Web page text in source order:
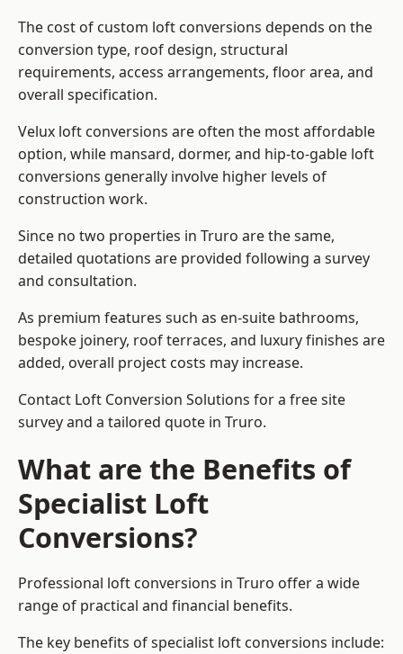
The cost of custom loft conversions depends on the
conversion type, roof design, structural
requirements, access arrangements, floor area, and
overall specification.
Velux loft conversions are often the most affordable
option, while mansard, dormer, and hip-to-gable loft
conversions generally involve higher levels of
construction work.
Since no two properties in Truro are the same,
detailed quotations are provided following a survey
and consultation.
As premium features such as en-suite bathrooms,
bespoke joinery, roof terraces, and luxury finishes are
added, overall project costs may increase.
Contact Loft Conversion Solutions for a free site
survey and a tailored quote in Truro.
What are the Benefits of
Specialist Loft
Conversions?
Professional loft conversions in Truro offer a wide
range of practical and financial benefits.
The key benefits of specialist loft conversions include: